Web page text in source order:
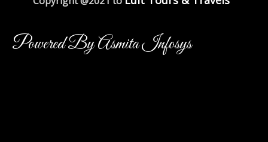
Powered By Asmita Infosys